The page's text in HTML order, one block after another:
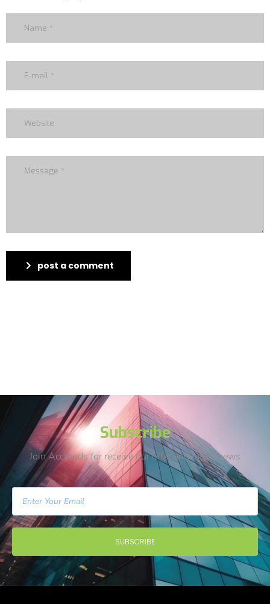
post a comment
Subscribe
Join Acctbuds for receive our offer and latest news
SUBSCRIBE